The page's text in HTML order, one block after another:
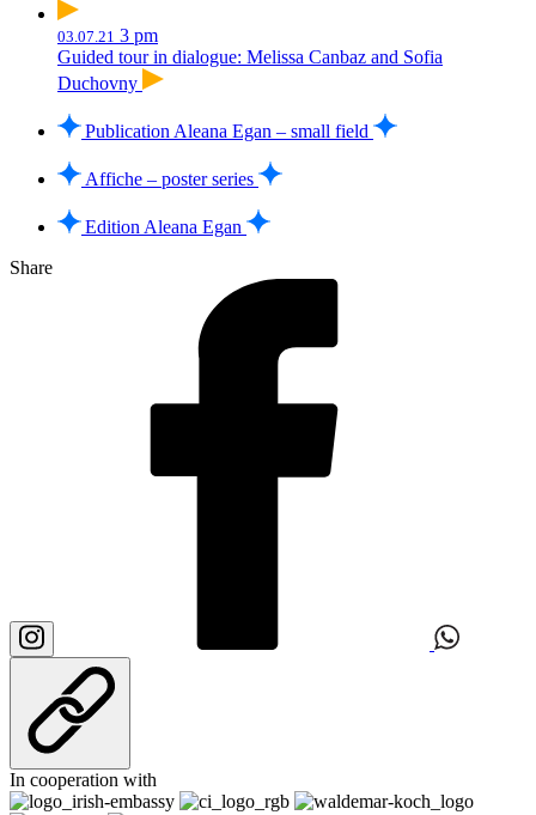
03.07.21 3 pm
Guided tour in dialogue: Melissa Canbaz and Sofia
Duchovny
Publication Aleana Egan – small field
Affiche – poster series
Edition Aleana Egan
Share
In cooperation with